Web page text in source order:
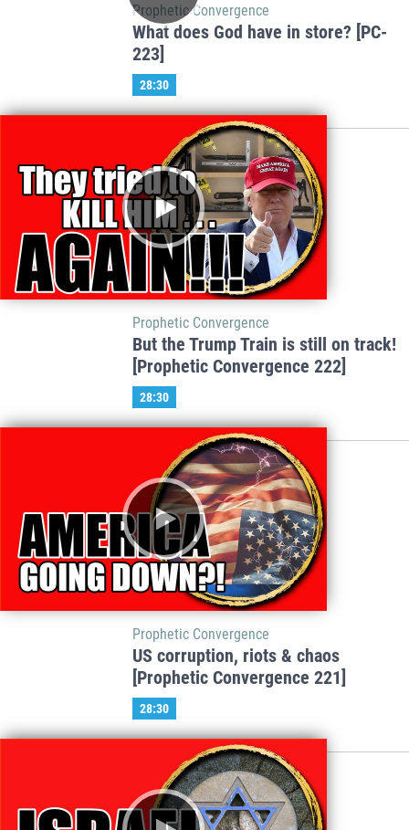
Prophetic Convergence
What does God have in store? [PC-
223]
28:30
Prophetic Convergence
But the Trump Train is still on track!
[Prophetic Convergence 222]
28:30
Prophetic Convergence
US corruption, riots & chaos
[Prophetic Convergence 221]
28:30